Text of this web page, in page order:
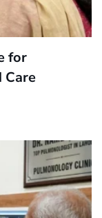
for
Care